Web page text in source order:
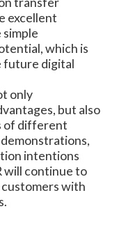
excellent
which is
future digital
only
but also
of different
intentions
will continue to
with